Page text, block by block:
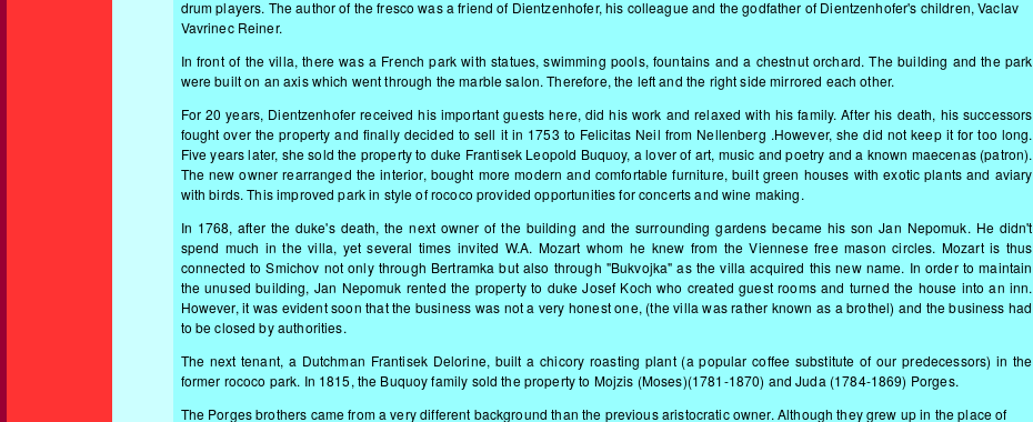
drum players. The author of the fresco was a friend of Dientzenhofer, his colleague and the godfather of Dientzenhofer's children, Vaclav
Vavrinec Reiner.
In front of the villa, there was a French park with statues, swimming pools, fountains and a chestnut orchard. The building and the park
were built on an axis which went through the marble salon. Therefore, the left and the right side mirrored each other.
For 20 years, Dientzenhofer received his important guests here, did his work and relaxed with his family. After his death, his successors
fought over the property and finally decided to sell it in 1753 to Felicitas Neil from Nellenberg .However, she did not keep it for too long.
Five years later, she sold the property to duke Frantisek Leopold Buquoy, a lover of art, music and poetry and a known maecenas (patron).
The new owner rearranged the interior, bought more modern and comfortable furniture, built green houses with exotic plants and aviary
with birds. This improved park in style of rococo provided opportunities for concerts and wine making.
In 1768, after the duke's death, the next owner of the building and the surrounding gardens became his son Jan Nepomuk. He didn't
spend much in the villa, yet several times invited W.A. Mozart whom he knew from the Viennese free mason circles. Mozart is thus
connected to Smichov not only through Bertramka but also through "Bukvojka" as the villa acquired this new name. In order to maintain
the unused building, Jan Nepomuk rented the property to duke Josef Koch who created guest rooms and turned the house into an inn.
However, it was evident soon that the business was not a very honest one, (the villa was rather known as a brothel) and the business had
to be closed by authorities.
The next tenant, a Dutchman Frantisek Delorine, built a chicory roasting plant (a popular coffee substitute of our predecessors) in the
former rococo park. In 1815, the Buquoy family sold the property to Mojzis (Moses)(1781-1870) and Juda (1784-1869) Porges.
The Porges brothers came from a very different background than the previous aristocratic owner. Although they grew up in the place of